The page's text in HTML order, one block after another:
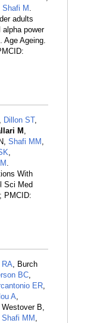
Shafi M .
adults
power
Age Ageing.
Dillon ST,
M,
Shafi MM ,
,
.
With
Sci Med
; PMCID:
RA, Burch
BC,
ER,
A,
Westover B,
Shafi MM ,